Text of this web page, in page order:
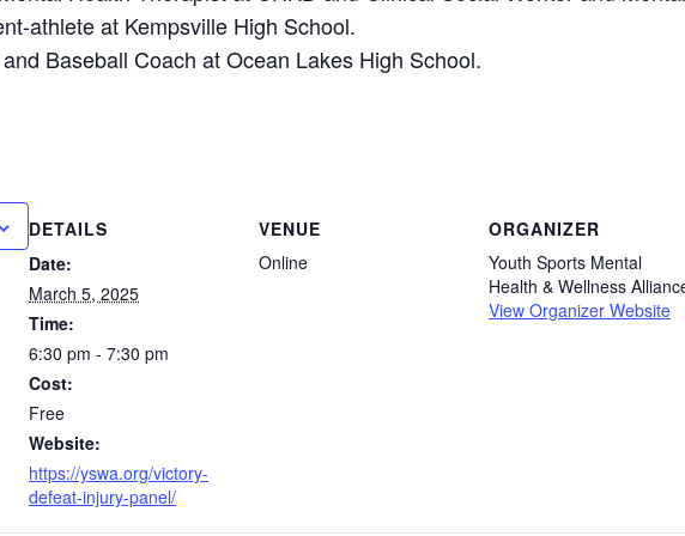
athlete at Kempsville High School.
Baseball Coach at Ocean Lakes High School.
DETAILS
Date:
March 5, 2025
Time:
6:30 pm - 7:30 pm
Cost:
Free
Website:
https://yswa.org/victory-
defeat-injury-panel/
VENUE
Online
ORGANIZER
Youth Sports Mental
Health & Wellness
View Organizer Website